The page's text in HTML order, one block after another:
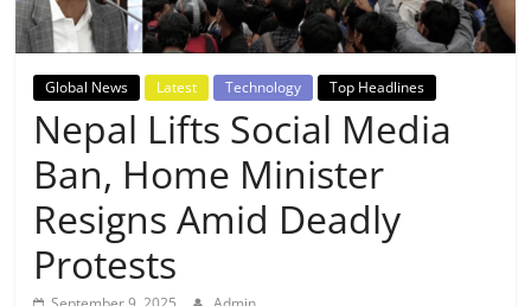
Breaking
News,
Today's
News
Global News Latest Technology Top Headlines
Nepal Lifts Social Media
Ban, Home Minister
Resigns Amid Deadly
Protests